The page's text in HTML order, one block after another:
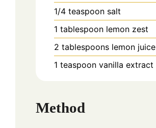
1/4 teaspoon salt
1 tablespoon lemon zest
2 tablespoons lemon juice
1 teaspoon vanilla extract
Method